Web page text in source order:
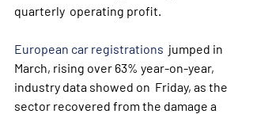
quarterly  operating profit.
European car registrations
  jumped in
March, rising over 63% year-on-year,
industry data showed on  Friday, as the
sector recovered from the damage a